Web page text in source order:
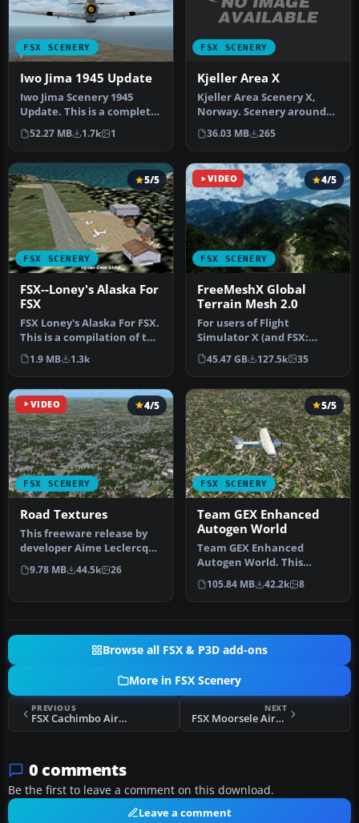
FSX SCENERY
Iwo Jima 1945 Update
Iwo Jima Scenery 1945
Update. This is a complete
scenery with added effects
a…
52.27 MB 1.7k 1
FSX SCENERY
Kjeller Area X
Kjeller Area Scenery X,
Norway. Scenery around
Kjeller airport with
photoreal…
36.03 MB 265
FSX SCENERY
5/5
FSX--Loney's Alaska For
FSX
FSX Loney's Alaska For FSX.
This is a compilation of the
author's Alaskan sce…
1.9 MB 1.3k
VIDEO
FSX SCENERY
4/5
FreeMeshX Global
Terrain Mesh 2.0
For users of Flight
Simulator X (and FSX:
Steam Edition) and/or
Prepar3D, ter…
45.47 GB 127.5k 35
VIDEO
FSX SCENERY
4/5
Road Textures
This freeware release by
developer Aime Leclercq
introduces revised
highways …
9.78 MB 44.5k 26
FSX SCENERY
5/5
Team GEX Enhanced
Autogen World
Team GEX Enhanced
Autogen World. This
package upgrades 522
world wide autogen…
105.84 MB 42.2k 8
Browse all FSX & P3D add-ons
More in FSX Scenery
PREVIOUS
FSX Cachimbo Air Base V1 Scenery
NEXT
FSX Moorsele Airstrip Scenery
0 comments
Be the first to leave a comment on this download.
Leave a comment